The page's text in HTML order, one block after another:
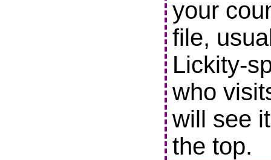
your
file,
Lickity-
who
will see
the top.